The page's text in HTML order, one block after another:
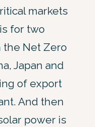
markets
for two
the Net Zero
Japan and
of export
And then
power is